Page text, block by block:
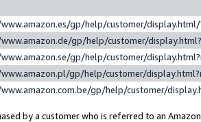
gp/help/customer/
gp/help/customer/
gp/help/customer/
gp/help/customer/
gp/help/customer/
by a customer who is referred to an